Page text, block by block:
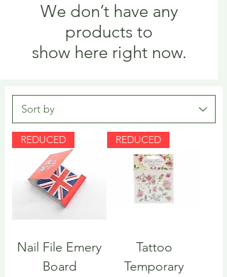
We don’t have any
products to
show here right now.
REDUCED
Nail File Emery
Board
REDUCED
Tattoo
Temporary